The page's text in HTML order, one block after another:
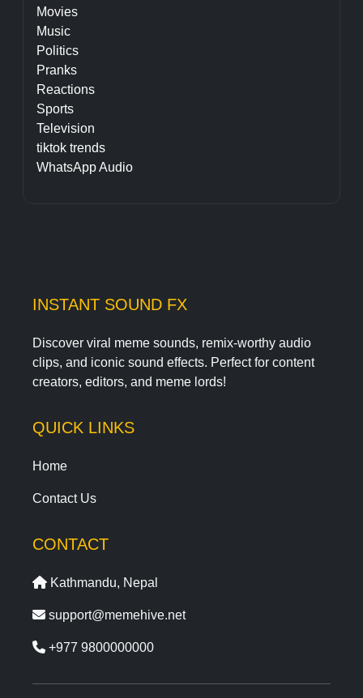
Movies
Music
Politics
Pranks
Reactions
Sports
Television
tiktok trends
WhatsApp Audio
INSTANT SOUND FX
Discover viral meme sounds, remix-worthy audio
clips, and iconic sound effects. Perfect for content
creators, editors, and meme lords!
QUICK LINKS
Home
Contact Us
CONTACT
Kathmandu, Nepal
support@memehive.net
+977 9800000000